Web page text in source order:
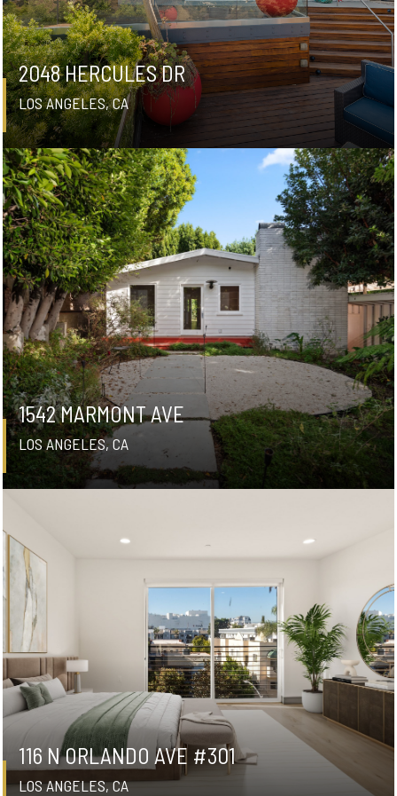
2048 HERCULES DR
LOS ANGELES, CA
1542 MARMONT AVE
LOS ANGELES, CA
116 N ORLANDO AVE #301
LOS ANGELES, CA